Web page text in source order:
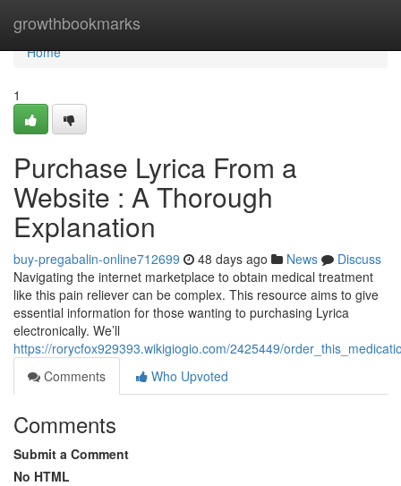
growthbookmarks
Home
Home
1
Purchase Lyrica From a
Website : A Thorough
Explanation
buy-pregabalin-online712699 48 days ago News
Discuss
Navigating the internet marketplace to obtain medical treatment
like this pain reliever can be complex. This resource aims to give
essential information for those wanting to purchasing Lyrica
electronically. We’ll
https://rorycfox929393.wikigiogio.com/2425449/
Comments
Who Upvoted
Comments
Submit a Comment
No HTML